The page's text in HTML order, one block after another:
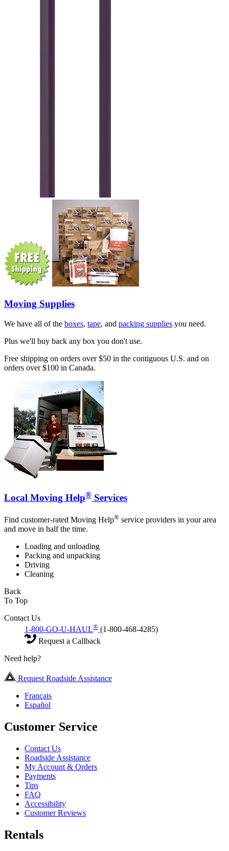
Moving Supplies
We have all of the boxes, tape, and packing supplies you need.
Plus we'll buy back any box you don't use.
Free shipping on orders over $50 in the contiguous U.S. and on
orders over $100 in Canada.
Local Moving Help® Services
Find customer-rated Moving Help® service providers in your area
and move in half the time.
Loading and unloading
Packing and unpacking
Driving
Cleaning
Back
To Top
Contact Us
1-800-GO-U-HAUL® (1-800-468-4285)
Request a Callback
Need help?
Request Roadside Assistance
Français
Español
Customer Service
Contact Us
Roadside Assistance
My Account & Orders
Payments
Tips
FAQ
Accessibility
Customer Reviews
Rentals